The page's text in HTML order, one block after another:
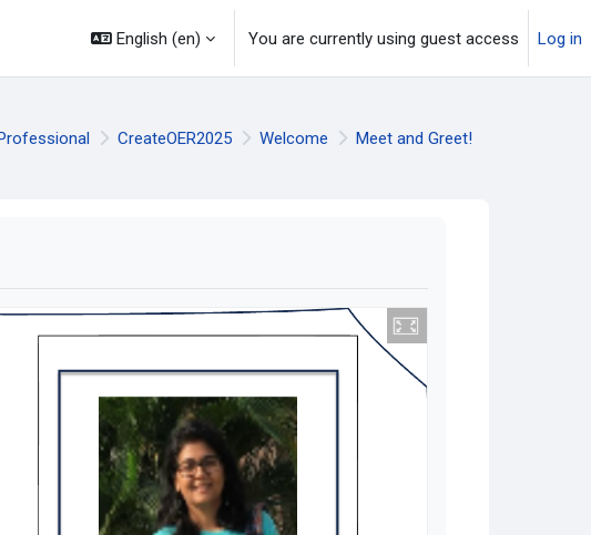
English ‎(en)‎ You are currently using guest access Log in
CreateOER2025 Welcome Meet and Greet!